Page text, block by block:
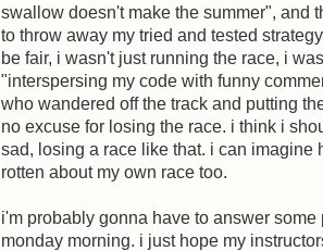
swallow doesn't make the summer", and
to throw away my tried and tested
be fair, i wasn't just running the race, i
"interspersing my code with funny
who wandered off the track and putting
no excuse for losing the race. i think i
sad, losing a race like that. i can imagine
rotten about my own race too.
i'm probably gonna have to answer
monday morning. i just hope my